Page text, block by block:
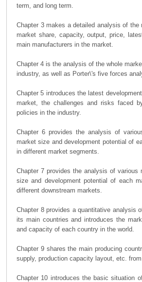
term, and long term.
Chapter 3 makes a detailed analysis of
market share, capacity, output, price,
main manufacturers in the market.
Chapter 4 is the analysis of the whole
industry, as well as Porter\'s five forces
Chapter 5 introduces the latest
market, the challenges and risks faced
policies in the industry.
Chapter 6 provides the analysis of
market size and development potential of
in different market segments.
Chapter 7 provides the analysis of
size and development potential of each
different downstream markets.
Chapter 8 provides a quantitative analysis
its main countries and introduces the
and capacity of each country in the world.
Chapter 9 shares the main producing
supply, production capacity layout, etc.
Chapter 10 introduces the basic situation